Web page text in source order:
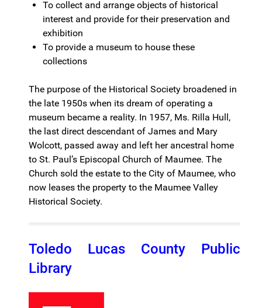
To collect and arrange objects of historical
interest and provide for their preservation and
exhibition
To provide a museum to house these
collections
The purpose of the Historical Society broadened in
the late 1950s when its dream of operating a
museum became a reality. In 1957, Ms. Rilla Hull,
the last direct descendant of James and Mary
Wolcott, passed away and left her ancestral home
to St. Paul’s Episcopal Church of Maumee. The
Church sold the estate to the City of Maumee, who
now leases the property to the Maumee Valley
Historical Society.
Toledo Lucas County Public
Library